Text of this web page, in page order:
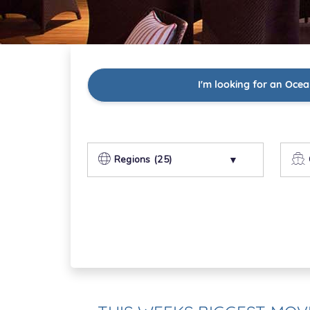
I'm looking for an
Regions (25)